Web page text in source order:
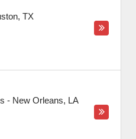
, TX
- New Orleans, LA